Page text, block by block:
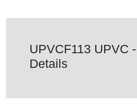
UPVCF113 UPVC
Details